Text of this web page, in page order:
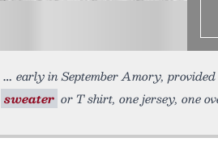
early in September Amory,
sweater or T shirt, one jersey, one